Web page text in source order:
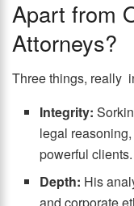
Apart from
Attorneys?
Three things, really
Integrity:
legal
powerful clients.
Depth: His